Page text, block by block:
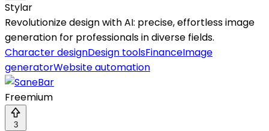
Stylar
Revolutionize design with AI: precise, effortless image
generation for professionals in diverse fields.
Character designDesign toolsFinanceImage
generatorWebsite automation
Freemium
3